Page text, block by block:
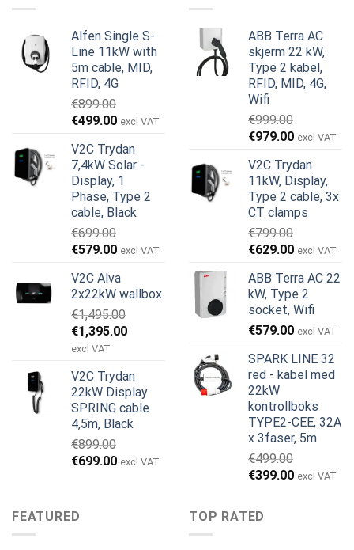
Alfen Single S-
Line 11kW with
5m cable, MID,
RFID, 4G
€899.00
Opprinnelig
var:
€899.00.
€499.00Nåværende
er:
€499.00.
excl VAT
V2C Trydan
7,4kW Solar -
Display, 1
Phase, Type 2
cable, Black
€699.00
Opprinnelig
var:
€699.00.
€579.00Nåværende
er:
€579.00.
excl VAT
V2C Alva
2x22kW wallbox
€1,495.00
Opprinnelig
pris
€1,495.00.
€1,395.00Nåværende
€1,395.00.
excl VAT
V2C Trydan
22kW Display
SPRING cable
4,5m, Black
€899.00
Opprinnelig
€899.00.
€699.00Nåværende
excl VAT
ABB Terra AC
skjerm 22 kW,
Type 2 kabel,
RFID, MID, 4G,
Wifi
€999.00
Opprinnelig
var:
€999.00.
€979.00
er:
€979.00.
excl VAT
V2C Trydan
11kW, Display,
Type 2 cable, 3x
CT clamps
€799.00
Opprinnelig
var:
€799.00.
€629.00
er:
€629.00.
excl VAT
ABB Terra AC 22
kW, Type 2
socket, Wifi
€579.00 excl VAT
SPARK LINE 32
red - kabel med
22kW
kontrollboks
TYPE2-CEE, 32A
x 3faser, 5m
€499.00
Opprinnelig
var:
€499.00.
€399.00 excl VAT
FEATURED TOP RATED